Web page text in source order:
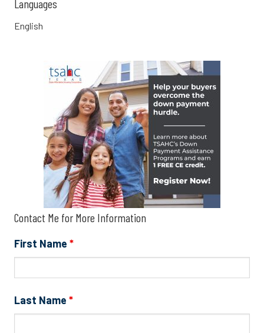
Languages
English
Contact Me for More Information
First Name *
Last Name *